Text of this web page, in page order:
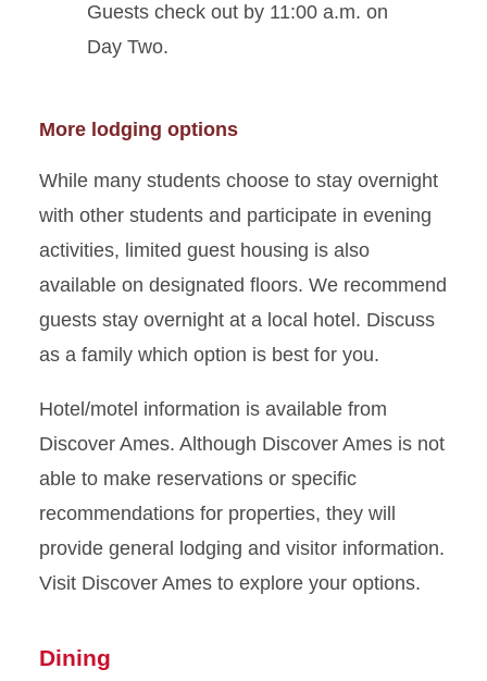
Guests check out by 11:00 a.m. on
Day Two.
More lodging options
While many students choose to stay overnight
with other students and participate in evening
activities, limited guest housing is also
available on designated floors. We recommend
guests stay overnight at a local hotel. Discuss
as a family which option is best for you.
Hotel/motel information is available from
Discover Ames. Although Discover Ames is not
able to make reservations or specific
recommendations for properties, they will
provide general lodging and visitor information.
Visit Discover Ames to explore your options.
Dining